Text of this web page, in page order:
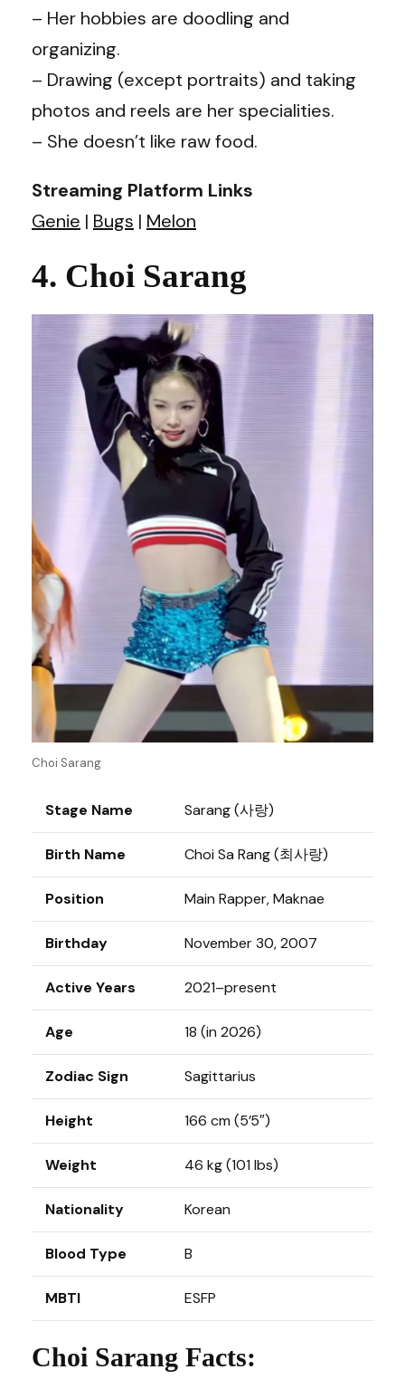
– Her hobbies are doodling and
organizing.
– Drawing (except portraits) and taking
photos and reels are her specialities.
– She doesn’t like raw food.
Streaming Platform Links
Genie | Bugs | Melon
4. Choi Sarang
Choi Sarang
Stage Name Sarang (사랑)
Birth Name Choi Sa Rang (최사랑)
Position Main Rapper, Maknae
Birthday November 30, 2007
Active Years 2021–present
Age 18 (in 2026)
Zodiac Sign Sagittarius
Height 166 cm (5’5″)
Weight 46 kg (101 lbs)
Nationality Korean
Blood Type B
MBTI ESFP
Choi Sarang Facts: